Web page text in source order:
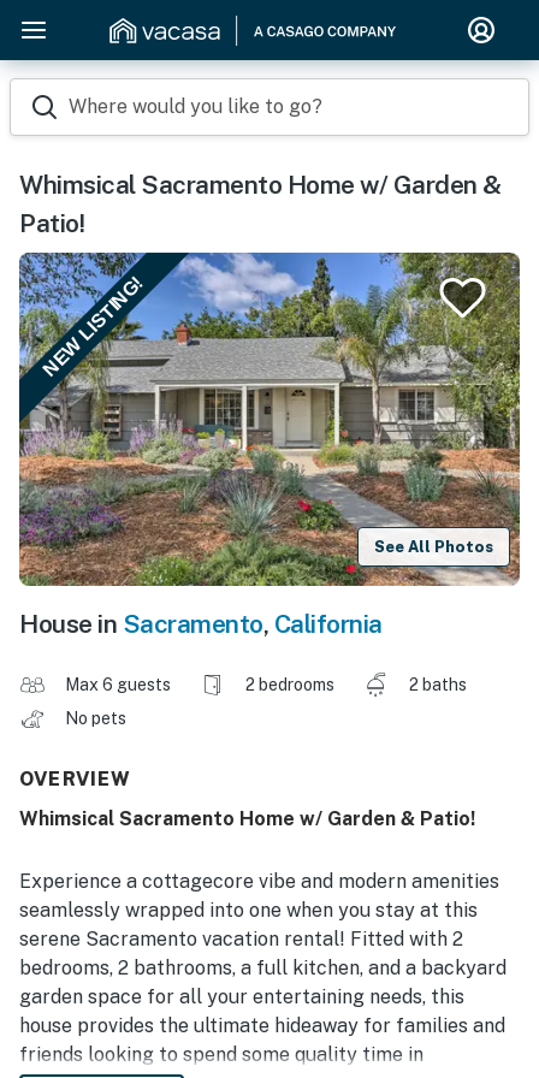
Where would you like to go?
Whimsical Sacramento Home w/ Garden &
Patio!
NEW LISTING!
See All Photos
House in Sacramento, California
Max 6 guests 2 bedrooms
2 baths
No pets
OVERVIEW
Whimsical Sacramento Home w/ Garden & Patio!
Experience a cottagecore vibe and modern amenities
seamlessly wrapped into one when you stay at this
serene Sacramento vacation rental! Fitted with 2
bedrooms, 2 bathrooms, a full kitchen, and a backyard
garden space for all your entertaining needs, this
house provides the ultimate hideaway for families and
friends looking to spend some quality time in